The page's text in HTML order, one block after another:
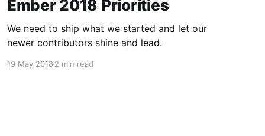
Ember 2018 Priorities
We need to ship what we started and let our
newer contributors shine and lead.
19 May 20182 min read